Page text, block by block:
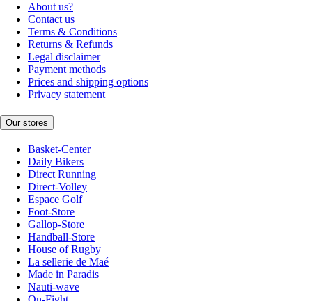
About us?
Contact us
Terms & Conditions
Returns & Refunds
Legal disclaimer
Payment methods
Prices and shipping options
Privacy statement
Our stores
Basket-Center
Daily Bikers
Direct Running
Direct-Volley
Espace Golf
Foot-Store
Gallop-Store
Handball-Store
House of Rugby
La sellerie de Maé
Made in Paradis
Nauti-wave